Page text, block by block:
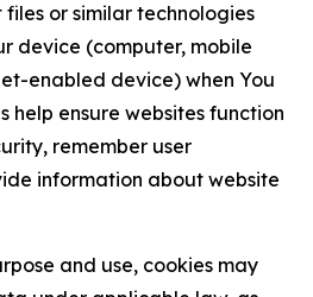
or similar technologies
device (computer, mobile
enabled device) when You
help ensure websites function
remember user
information about website
and use, cookies may